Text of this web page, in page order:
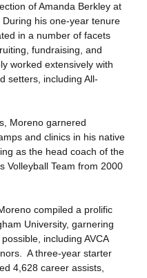
of Amanda Berkley at
his one-year tenure
in a number of facets
fundraising, and
worked extensively with
setters, including All-
Moreno garnered
and clinics in his native
as the head coach of the
Volleyball Team from 2000
compiled a prolific
University, garnering
including AVCA
A three-year starter
4,628 career assists,